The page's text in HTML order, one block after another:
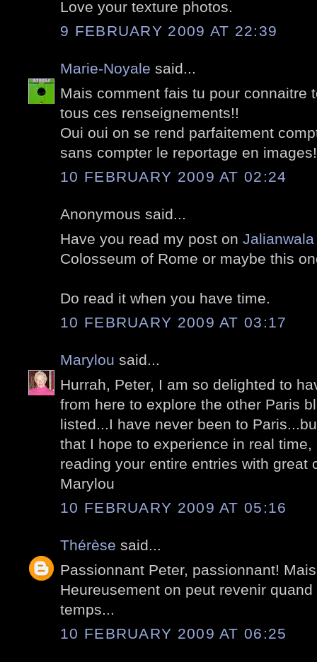
Love your texture photos.
9 FEBRUARY 2009 AT 22:39
Marie-Noyale said...
Mais comment fais tu pour connaitre
tous ces renseignements!!
Oui oui on se rend parfaitement
sans compter le reportage en images!
10 FEBRUARY 2009 AT 02:24
Anonymous said...
Have you read my post on
Colosseum of Rome or maybe this
Do read it when you have time.
10 FEBRUARY 2009 AT 03:17
Marylou said...
Hurrah, Peter, I am so delighted to
from here to explore the other Paris
listed...I have never been to
that I hope to experience in real
reading your entire entries with great
Marylou
10 FEBRUARY 2009 AT 05:16
Thérèse said...
Passionnant Peter, passionnant!
Heureusement on peut revenir
temps...
10 FEBRUARY 2009 AT 06:25